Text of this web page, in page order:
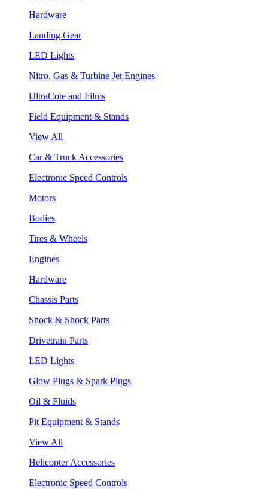
Hardware
Landing Gear
LED Lights
Nitro, Gas & Turbine Jet Engines
UltraCote and Films
Field Equipment & Stands
View All
Car & Truck Accessories
Electronic Speed Controls
Motors
Bodies
Tires & Wheels
Engines
Hardware
Chassis Parts
Shock & Shock Parts
Drivetrain Parts
LED Lights
Glow Plugs & Spark Plugs
Oil & Fluids
Pit Equipment & Stands
View All
Helicopter Accessories
Electronic Speed Controls